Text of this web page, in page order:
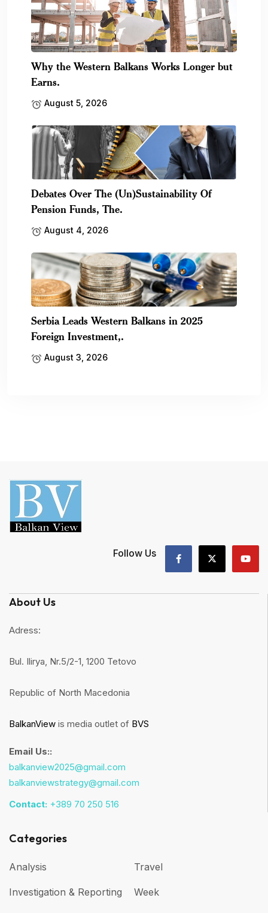
Why the Western Balkans Works Longer but
Earns.
August 5, 2026
Debates Over The (Un)Sustainability Of
Pension Funds, The.
August 4, 2026
Serbia Leads Western Balkans in 2025
Foreign Investment,.
August 3, 2026
Follow Us
About Us
Adress:
Bul. Ilirya, Nr.5/2-1, 1200 Tetovo
Republic of North Macedonia
BalkanView is media outlet of BVS
Email Us::
balkanview2025@gmail.com
balkanviewstrategy@gmail.com
Contact: +389 70 250 516
Categories
Analysis
Investigation & Reporting
Travel
Week